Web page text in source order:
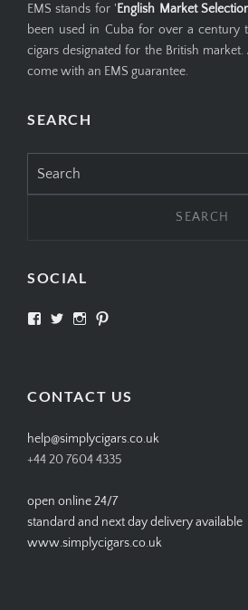
EMS stands for ' English Market
been used in Cuba for over a century
cigars designated for the British market.
come with an EMS guarantee.
SEARCH
for:
SOCIAL
View View View
CONTACT US
help@simplycigars.co.uk
+44 20 7604 4335
open online 24/7
standard and next day delivery available
www.simplycigars.co.uk